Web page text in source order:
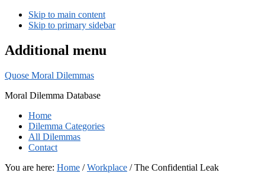
Skip to main content
Skip to primary sidebar
Additional menu
Quose Moral Dilemmas
Moral Dilemma Database
Home
Dilemma Categories
All Dilemmas
Contact
You are here: Home / Workplace /The Confidential Leak